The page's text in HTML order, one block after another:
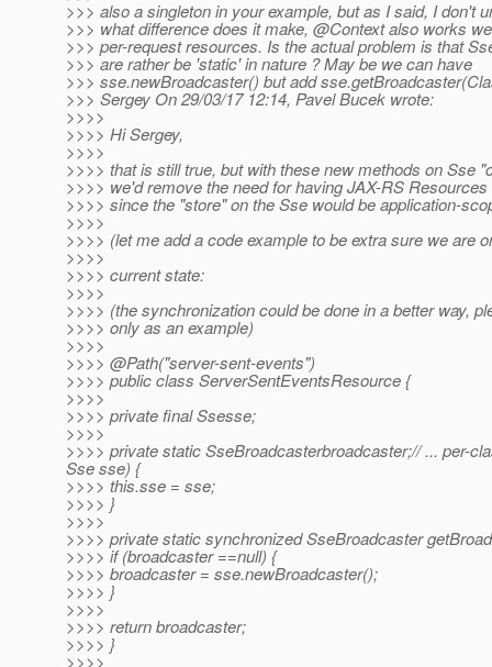
>>> also a singleton in your example, but as I said, I don't
>>> what difference does it make, @Context also works
>>> per-request resources. Is the actual problem is that
>>> are rather be 'static' in nature ? May be we can have
>>> sse.newBroadcaster() but add
>>> Sergey On 29/03/17 12:14, Pavel Bucek wrote:
>>>>
>>>> Hi Sergey,
>>>>
>>>> that is still true, but with these new methods on Sse
>>>> we'd remove the need for having JAX-RS
>>>> since the "store" on the Sse would be application-
>>>>
>>>> (let me add a code example to be extra sure we are
>>>>
>>>> current state:
>>>>
>>>> (the synchronization could be done in a better way,
>>>> only as an example)
>>>>
>>>> @Path("server-sent-events")
>>>> public class ServerSentEventsResource {
>>>>
>>>> private final Ssesse;
>>>>
>>>> private static SseBroadcasterbroadcaster;// ... per-
Sse sse) {
>>>> this.sse = sse;
>>>> }
>>>>
>>>> private static synchronized SseBroadcaster
>>>> if (broadcaster ==null) {
>>>> broadcaster = sse.newBroadcaster();
>>>> }
>>>>
>>>> return broadcaster;
>>>> }
>>>>